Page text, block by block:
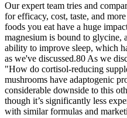
Our expert team tries and
for efficacy, cost, taste, and
foods you eat have a huge
magnesium is bound to glycine,
ability to improve sleep, which
as we've discussed.80 As we
"How do cortisol-reducing
mushrooms have adaptogenic
considerable downside to this
though it’s significantly less
with similar formulas and